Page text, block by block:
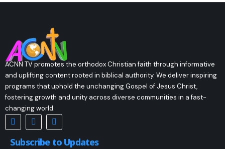
ACNN TV promotes the orthodox Christian faith through informative
and uplifting content rooted in biblical authority. We deliver inspiring
programs that uphold the unchanging Gospel of Jesus Christ,
fostering growth and unity across diverse communities in a fast-
changing world.
Subscribe to Updates